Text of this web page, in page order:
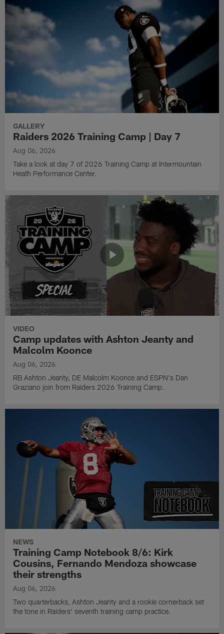
GALLERY
Raiders 2026 Training Camp | Day 7
Aug 06, 2026
Take a look at day 7 of 2026 Training Camp at Intermountain
Heath Performance Center.
VIDEO
Camp updates with Ashton Jeanty and
Malcolm Koonce
Aug 06, 2026
RB Ashton Jeanty, DE Malcolm Koonce and ESPN's Dan
Graziano join from Raiders 2026 Training Camp.
NEWS
Training Camp Notebook 8/6: Kirk
Cousins, Fernando Mendoza showcase
their strengths
Aug 06, 2026
Two quarterbacks, Ashton Jeanty and a rookie cornerback set
the tone in Raiders' seventh training camp practice.